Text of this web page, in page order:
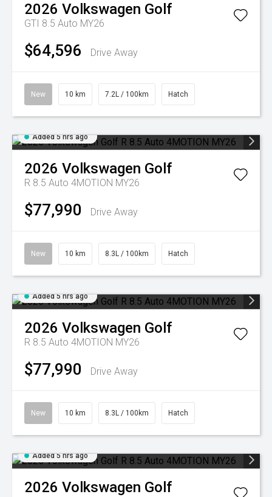
2026 Volkswagen Golf
GTI 8.5 Auto MY26
$64,596 Drive Away
New 10 km 7.2L / 100km Hatch
Added 5 hrs ago
2026 Volkswagen Golf
R 8.5 Auto 4MOTION MY26
$77,990 Drive Away
New 10 km 8.3L / 100km Hatch
Added 5 hrs ago
2026 Volkswagen Golf
R 8.5 Auto 4MOTION MY26
$77,990 Drive Away
New 10 km 8.3L / 100km Hatch
Added 5 hrs ago
2026 Volkswagen Golf